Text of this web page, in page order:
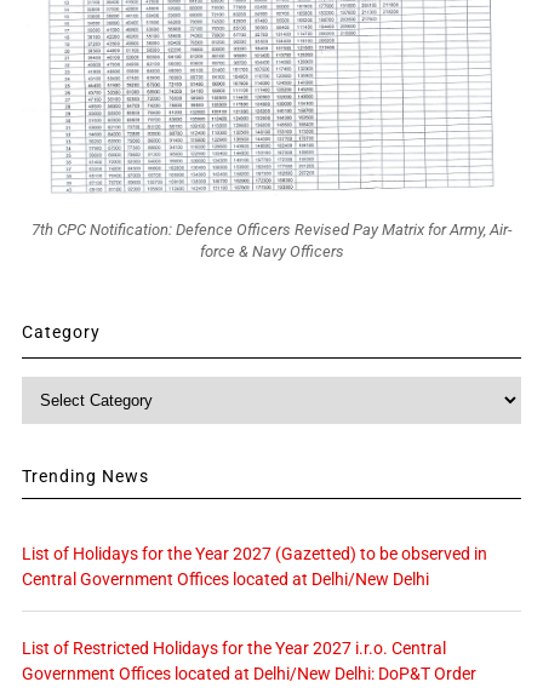
7th CPC Notification: Defence Officers Revised Pay Matrix for Army, Air-
force & Navy Officers
Category
Category
Trending News
List of Holidays for the Year 2027 (Gazetted) to be observed in
Central Government Offices located at Delhi/New Delhi
List of Restricted Holidays for the Year 2027 i.r.o. Central
Government Offices located at Delhi/New Delhi: DoP&T Order